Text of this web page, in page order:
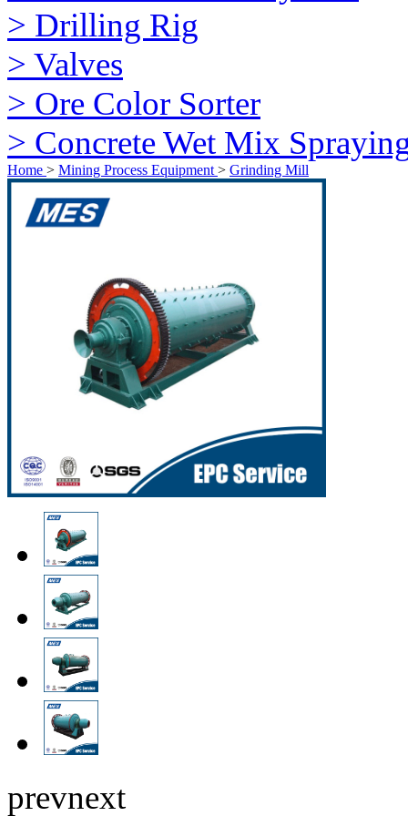
> Drilling Rig
> Valves
> Ore Color Sorter
> Concrete Wet Mix
Home > Mining Process Equipment > Grinding Mill
prevnext